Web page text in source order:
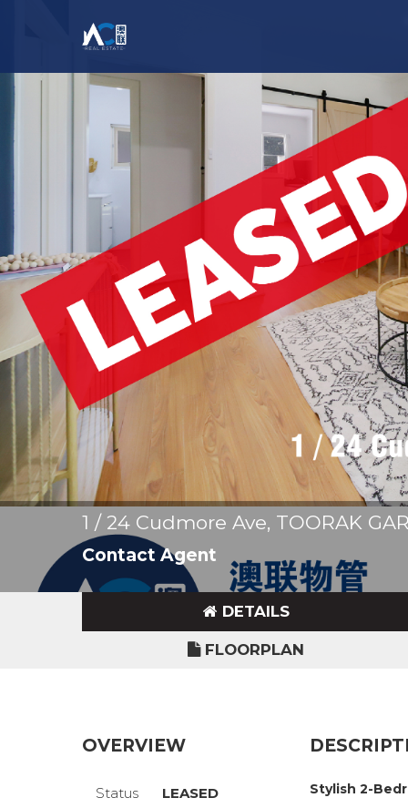
1 / 24 Cudmore Ave, TOORAK
Contact Agent
DETAILS
FLOORPLAN
OVERVIEW
Status LEASED Stylish 2-